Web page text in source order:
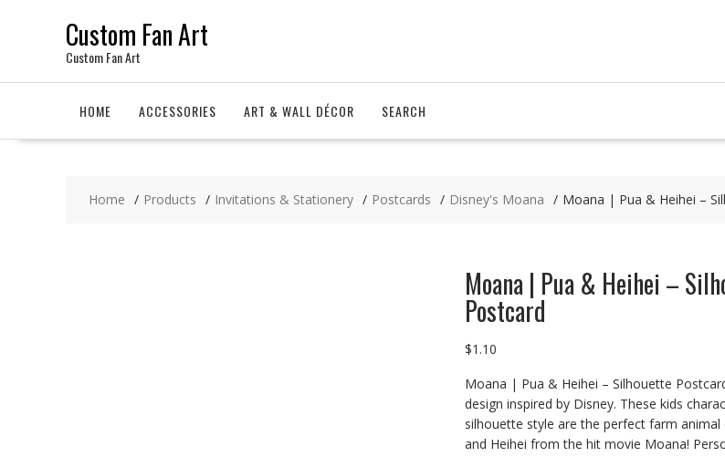
Custom Fan Art
Custom Fan Art
HOME ACCESSORIES ART & WALL DÉCOR SEARCH
Home Products Invitations & Stationery Postcards Disney's Moana Moana | Pua & Heihei –
Moana | Pua & Heihei –
Postcard
$1.10
Moana | Pua & Heihei – Silhouette
design inspired by Disney. These kids
silhouette style are the perfect farm animal
and Heihei from the hit movie Moana!